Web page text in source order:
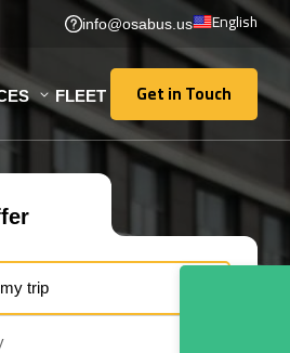
info@osabus.us English
FLEET Get in Touch
Get in Touch
trip